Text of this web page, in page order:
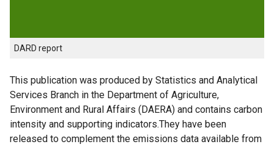
DARD report
This publication was produced by Statistics and Analytical
Services Branch in the Department of Agriculture,
Environment and Rural Affairs (DAERA) and contains carbon
intensity and supporting indicators.They have been
released to complement the emissions data available from